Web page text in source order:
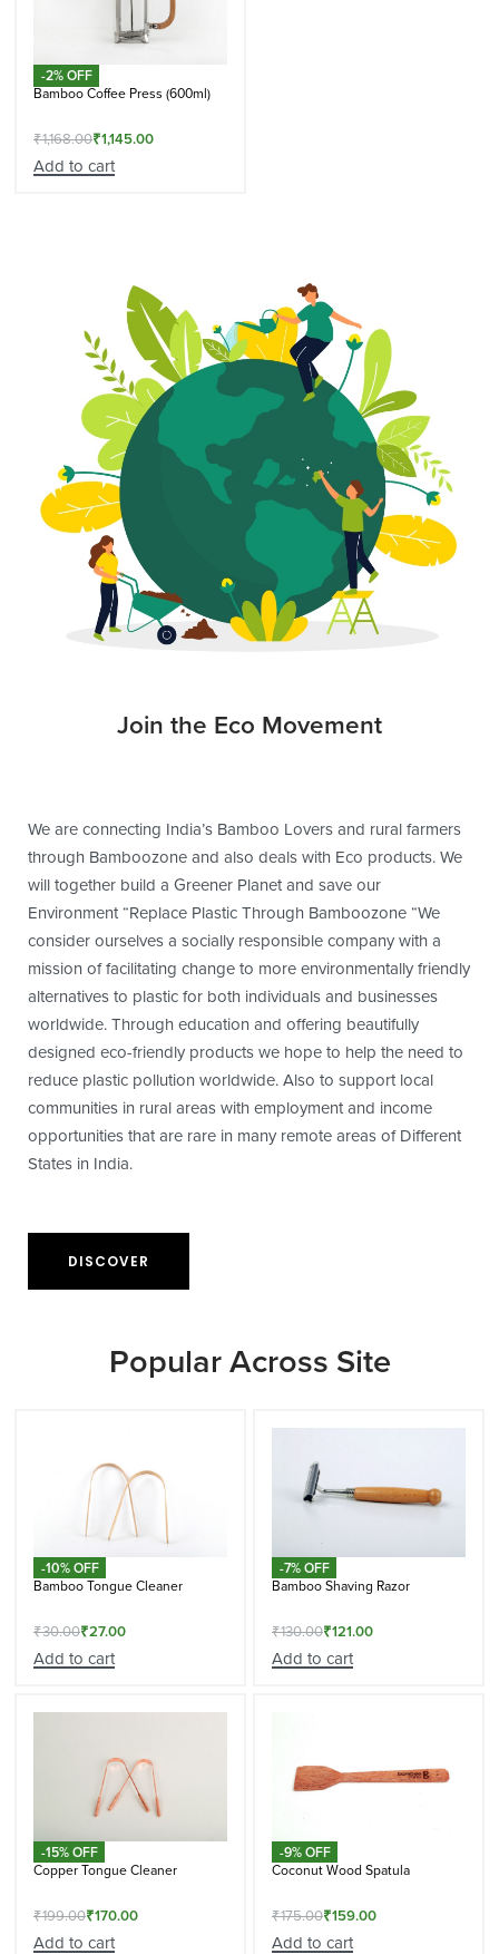
-2% OFF
Bamboo Coffee Press (600ml)
₹1,168.00₹1,145.00
Add to cart
Join the Eco Movement
We are connecting India’s Bamboo Lovers and rural farmers
through Bamboozone and also deals with Eco products. We
will together build a Greener Planet and save our
Environment “Replace Plastic Through Bamboozone “We
consider ourselves a socially responsible company with a
mission of facilitating change to more environmentally friendly
alternatives to plastic for both individuals and businesses
worldwide. Through education and offering beautifully
designed eco-friendly products we hope to help the need to
reduce plastic pollution worldwide. Also to support local
communities in rural areas with employment and income
opportunities that are rare in many remote areas of Different
States in India.
DISCOVER
Popular Across Site
-10% OFF
Bamboo Tongue Cleaner
₹30.00₹27.00
Add to cart
-7% OFF
Bamboo Shaving Razor
₹130.00₹121.00
Add to cart
-15% OFF
Copper Tongue Cleaner
₹199.00₹170.00
Add to cart
-9% OFF
Coconut Wood Spatula
₹175.00₹159.00
Add to cart